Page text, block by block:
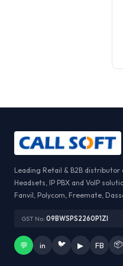
Leading Retail & B2B
Headsets, IP PBX and VoIP
Fanvil, Polycom, Freemate,
GST No: 09BWSPS2260P1ZI
💬 in 🐦 ▶ FB 📦